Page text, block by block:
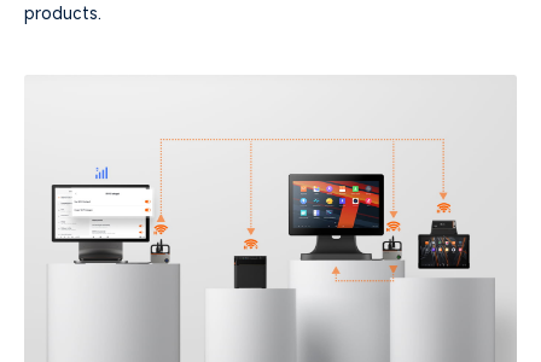
products.